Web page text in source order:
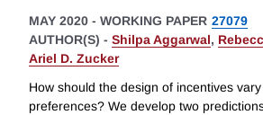
MAY 2020 - WORKING PAPER 27079
AUTHOR(S) - Shilpa Aggarwal,
Ariel D. Zucker
How should the design of incentives
preferences? We develop two